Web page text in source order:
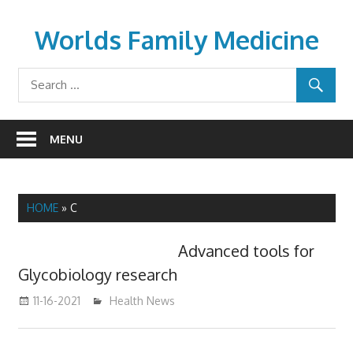
contentWorlds Family Medicine
wfamilymedicine.com
MENU
HOME» C
Advanced tools for
Glycobiology research
11-16-2021 mediabest
Health News